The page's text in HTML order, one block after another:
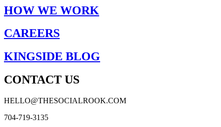
HOW WE WORK
CAREERS
KINGSIDE BLOG
CONTACT US
HELLO@THESOCIALROOK.COM
704-719-3135